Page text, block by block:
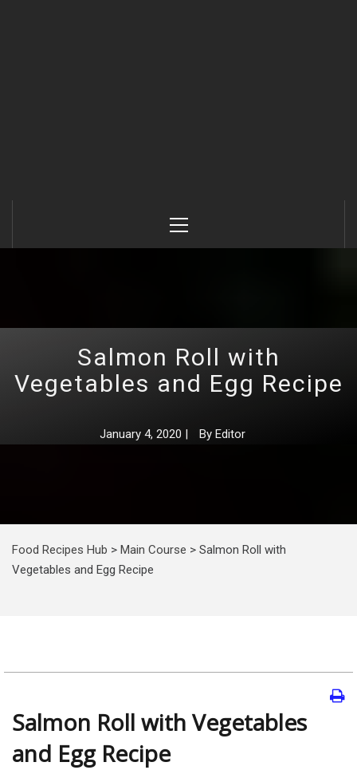
Menu
Salmon Roll with
Vegetables and Egg Recipe
January 4, 2020 | By Editor
Food Recipes Hub > Main Course > Salmon Roll with
Vegetables and Egg Recipe
Salmon Roll with Vegetables
and Egg Recipe